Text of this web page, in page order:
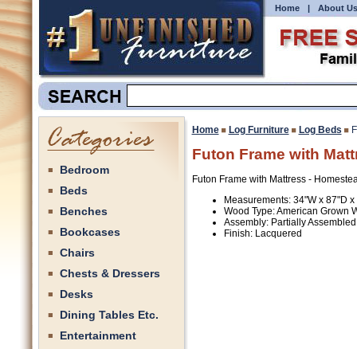
Home | About Us
Bedroom
Beds
Benches
Bookcases
Chairs
Chests & Dressers
Desks
Dining Tables Etc.
Entertainment
Home Log Furniture Log Beds
Futon Frame with
Futon Frame with Mattress -
Measurements: 34"W x 87"D x
Wood Type: American Grown
Assembly: Partially Assembled
Finish: Lacquered